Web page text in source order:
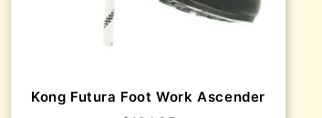
Kong Futura Foot Work Ascender